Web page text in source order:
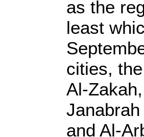
as the
least
cities,
Al-
and Al-